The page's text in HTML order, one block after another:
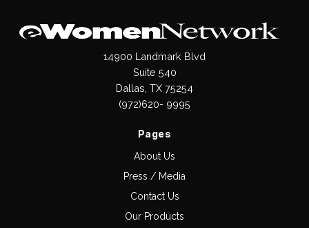
14900 Landmark Blvd
Suite 540
Dallas, TX 75254
(972)620- 9995
Pages
About Us
Press / Media
Contact Us
Our Products